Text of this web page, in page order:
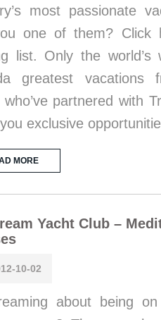
most passionate
one of them? Click
list. Only the
greatest vacations
who’ve partnered with
exclusive
MORE
Yacht Club –
10-02
about being